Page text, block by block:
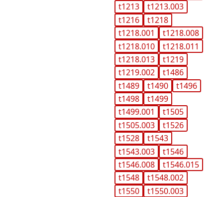
t1213
t1213.003
t1216
t1218
t1218.001
t1218.008
t1218.010
t1218.011
t1218.013
t1219
t1219.002
t1486
t1489
t1490
t1496
t1498
t1499
t1499.001
t1505
t1505.003
t1526
t1528
t1543
t1543.003
t1546
t1546.008
t1546.015
t1548
t1548.002
t1550
t1550.003